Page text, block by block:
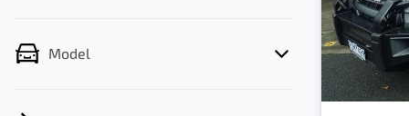
Model